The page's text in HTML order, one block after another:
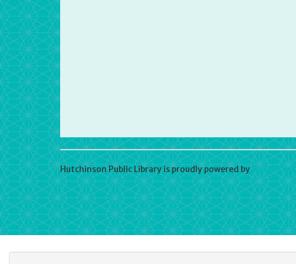
Hutchinson Public Library is proudly powered byWordPress